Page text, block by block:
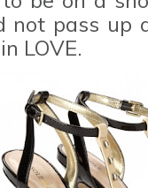
not pass
LOVE.